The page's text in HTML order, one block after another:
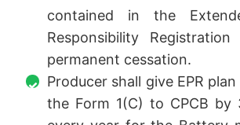
contained in the
Responsibility
permanent cessation.
Producer shall give EPR
the Form 1(C) to CPCB by